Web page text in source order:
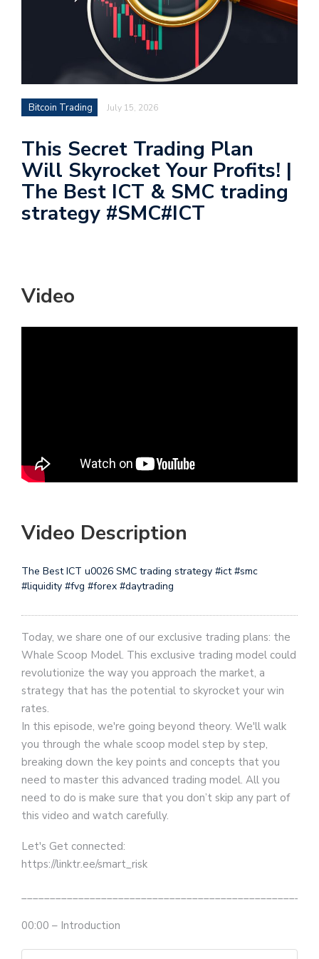
Bitcoin Trading July 15, 2026
This Secret Trading Plan
Will Skyrocket Your Profits! |
The Best ICT & SMC trading
strategy #SMC#ICT
Video
Video Description
The Best ICT u0026 SMC trading strategy #ict #smc
#liquidity #fvg #forex #daytrading
Today, we share one of our exclusive trading plans: the
Whale Scoop Model. This exclusive trading model could
revolutionize the way you approach the market, a
strategy that has the potential to skyrocket your win
rates.
In this episode, we're going beyond theory. We'll walk
you through the whale scoop model step by step,
breaking down the key points and concepts that you
need to master this advanced trading model. All you
need to do is make sure that you don’t skip any part of
this video and watch carefully.
Let's Get connected:
https://linktr.ee/smart_risk
__________________________________________________
00:00 – Introduction